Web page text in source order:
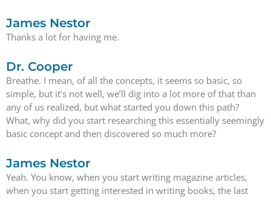
James Nestor
Thanks a lot for having me.
Dr. Cooper
Breathe. I mean, of all the concepts, it seems so basic, so
simple, but it’s not well, we’ll dig into a lot more of that than
any of us realized, but what started you down this path?
What, why did you start researching this essentially seemingly
basic concept and then discovered so much more?
James Nestor
Yeah. You know, when you start writing magazine articles,
when you start getting interested in writing books, the last